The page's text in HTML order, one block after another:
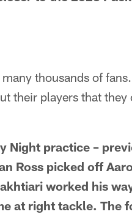
thousands of
their players that they
Night practice –
Ross picked off
worked his
at right tackle. The